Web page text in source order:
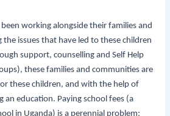
been working alongside their families and
issues that have led to these children
support, counselling and Self Help
these families and communities are
these children, and with the help of
an education. Paying school fees (a
in Uganda) is a perennial problem: